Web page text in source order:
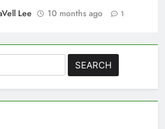
Lee
10 months ago 1